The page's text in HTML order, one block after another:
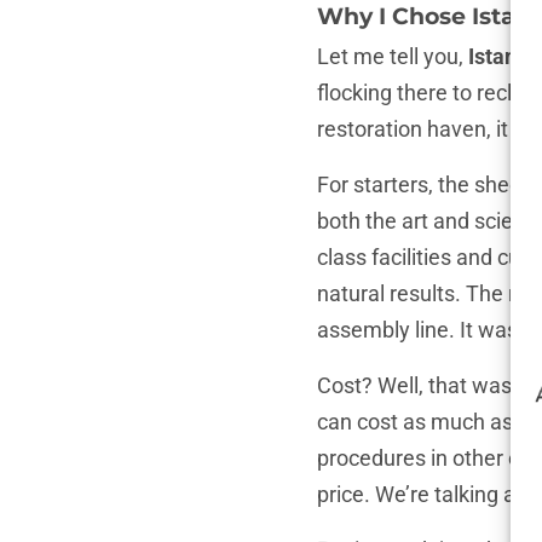
Why I Chose
Let me tell you,
flocking there to
restoration haven, it all
For starters, the sheer
both the art and
class facilities and
natural results. The
assembly line. It was
Cost? Well, that was
can cost as much as a
procedures in other
price. We’re talking